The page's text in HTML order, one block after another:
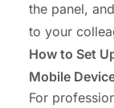
the panel,
to your
How to Set
Mobile
For